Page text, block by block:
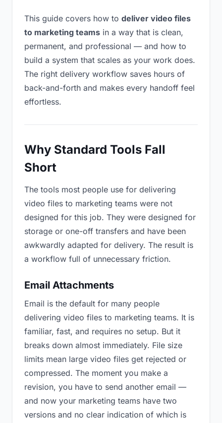
This guide covers how to deliver video files
to marketing teams in a way that is clean,
permanent, and professional — and how to
build a system that scales as your work does.
The right delivery workflow saves hours of
back-and-forth and makes every handoff feel
effortless.
Why Standard Tools Fall
Short
The tools most people use for delivering
video files to marketing teams were not
designed for this job. They were designed for
storage or one-off transfers and have been
awkwardly adapted for delivery. The result is
a workflow full of unnecessary friction.
Email Attachments
Email is the default for many people
delivering video files to marketing teams. It is
familiar, fast, and requires no setup. But it
breaks down almost immediately. File size
limits mean large video files get rejected or
compressed. The moment you make a
revision, you have to send another email —
and now your marketing teams have two
versions and no clear indication of which is